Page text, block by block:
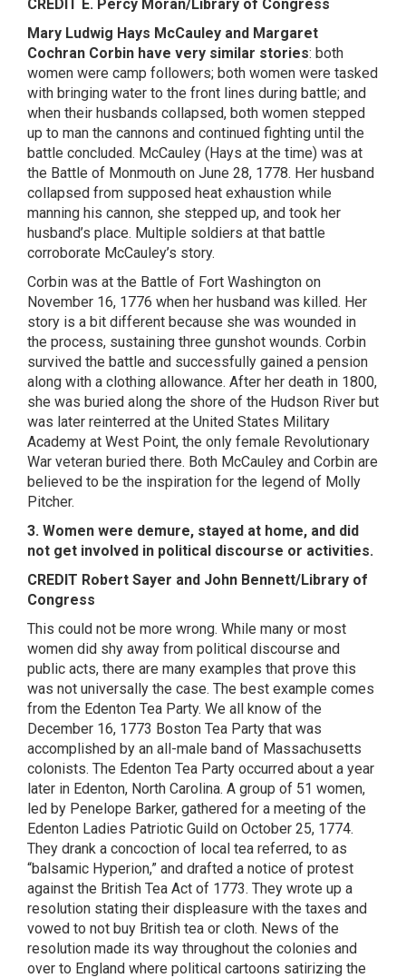
CREDIT E. Percy Moran/Library of Congress
Mary Ludwig Hays McCauley and Margaret
Cochran Corbin have very similar stories: both
women were camp followers; both women were tasked
with bringing water to the front lines during battle; and
when their husbands collapsed, both women stepped
up to man the cannons and continued fighting until the
battle concluded. McCauley (Hays at the time) was at
the Battle of Monmouth on June 28, 1778. Her husband
collapsed from supposed heat exhaustion while
manning his cannon, she stepped up, and took her
husband’s place. Multiple soldiers at that battle
corroborate McCauley’s story.
Corbin was at the Battle of Fort Washington on
November 16, 1776 when her husband was killed. Her
story is a bit different because she was wounded in
the process, sustaining three gunshot wounds. Corbin
survived the battle and successfully gained a pension
along with a clothing allowance. After her death in 1800,
she was buried along the shore of the Hudson River but
was later reinterred at the United States Military
Academy at West Point, the only female Revolutionary
War veteran buried there. Both McCauley and Corbin are
believed to be the inspiration for the legend of Molly
Pitcher.
3. Women were demure, stayed at home, and did
not get involved in political discourse or activities.
CREDIT Robert Sayer and John Bennett/Library of
Congress
This could not be more wrong. While many or most
women did shy away from political discourse and
public acts, there are many examples that prove this
was not universally the case. The best example comes
from the Edenton Tea Party. We all know of the
December 16, 1773 Boston Tea Party that was
accomplished by an all-male band of Massachusetts
colonists. The Edenton Tea Party occurred about a year
later in Edenton, North Carolina. A group of 51 women,
led by Penelope Barker, gathered for a meeting of the
Edenton Ladies Patriotic Guild on October 25, 1774.
They drank a concoction of local tea referred, to as
“balsamic Hyperion,” and drafted a notice of protest
against the British Tea Act of 1773. They wrote up a
resolution stating their displeasure with the taxes and
vowed to not buy British tea or cloth. News of the
resolution made its way throughout the colonies and
over to England where political cartoons satirizing the